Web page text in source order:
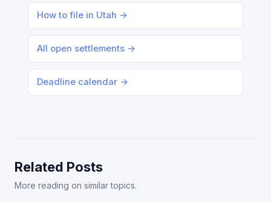
How to file in Utah →
All open settlements →
Deadline calendar →
Related Posts
More reading on similar topics.